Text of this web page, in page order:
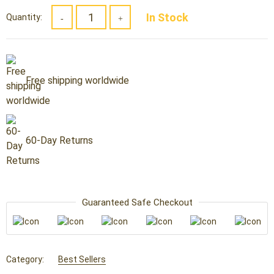
was:
$49.59.
is:
$29.99.
Quantity: In Stock
Free shipping worldwide
60-Day Returns
Guaranteed Safe Checkout
Category: Best Sellers